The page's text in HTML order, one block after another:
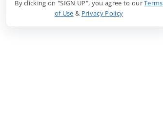
By clicking on "SIGN UP", you agree to ourTerms
of Use & Privacy Policy